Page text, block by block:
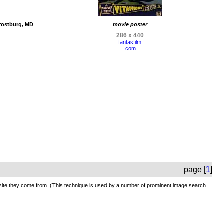
MD movie poster
286 x 440
fantasfilm
.com
page [1]
they come from. (This technique is used by a number of prominent image search